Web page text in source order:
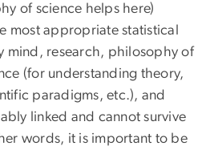
of science helps here)
most appropriate statistical
mind, research, philosophy of
(for understanding theory,
paradigms, etc.), and
linked and cannot survive
words, it is important to be